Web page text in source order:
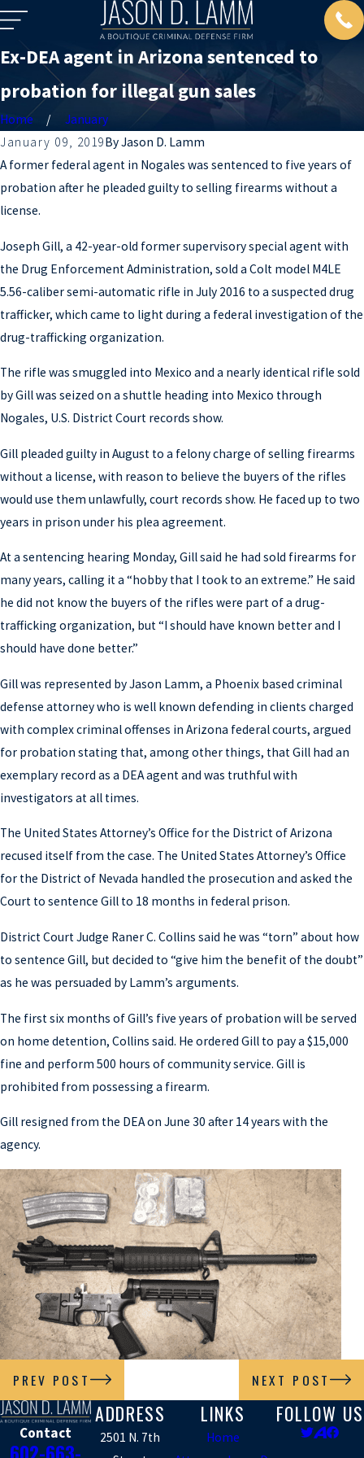
Ex-DEA agent in Arizona sentenced to
probation for illegal gun sales
Home
January
January 09, 2019ByJason D. Lamm
A former federal agent in Nogales was sentenced to five years of
probation after he pleaded guilty to selling firearms without a
license.
Joseph Gill, a 42-year-old former supervisory special agent with
the Drug Enforcement Administration, sold a Colt model M4LE
5.56-caliber semi-automatic rifle in July 2016 to a suspected drug
trafficker, which came to light during a federal investigation of the
drug-trafficking organization.
The rifle was smuggled into Mexico and a nearly identical rifle sold
by Gill was seized on a shuttle heading into Mexico through
Nogales, U.S. District Court records show.
Gill pleaded guilty in August to a felony charge of selling firearms
without a license, with reason to believe the buyers of the rifles
would use them unlawfully, court records show. He faced up to two
years in prison under his plea agreement.
At a sentencing hearing Monday, Gill said he had sold firearms for
many years, calling it a “hobby that I took to an extreme.” He said
he did not know the buyers of the rifles were part of a drug-
trafficking organization, but “I should have known better and I
should have done better.”
Gill was represented by Jason Lamm, a Phoenix based criminal
defense attorney who is well known defending in clients charged
with complex criminal offenses in Arizona federal courts, argued
for probation stating that, among other things, that Gill had an
exemplary record as a DEA agent and was truthful with
investigators at all times.
The United States Attorney’s Office for the District of Arizona
recused itself from the case. The United States Attorney’s Office
for the District of Nevada handled the prosecution and asked the
Court to sentence Gill to 18 months in federal prison.
District Court Judge Raner C. Collins said he was “torn” about how
to sentence Gill, but decided to “give him the benefit of the doubt”
as he was persuaded by Lamm’s arguments.
The first six months of Gill’s five years of probation will be served
on home detention, Collins said. He ordered Gill to pay a $15,000
fine and perform 500 hours of community service. Gill is
prohibited from possessing a firearm.
Gill resigned from the DEA on June 30 after 14 years with the
agency.
PREV POST NEXT POST
Contact
ADDRESS
2501 N. 7th
LINKS
Home
FOLLOW US